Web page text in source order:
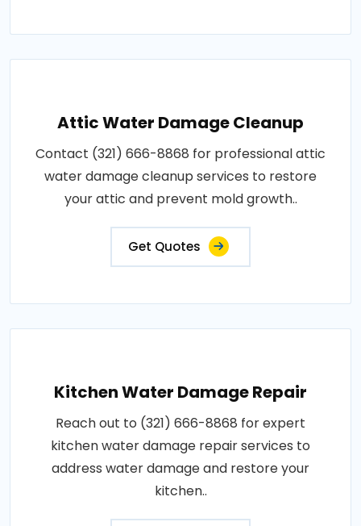
Attic Water Damage Cleanup
Contact (321) 666-8868 for professional attic
water damage cleanup services to restore
your attic and prevent mold growth..
Get Quotes
Kitchen Water Damage Repair
Reach out to (321) 666-8868 for expert
kitchen water damage repair services to
address water damage and restore your
kitchen..